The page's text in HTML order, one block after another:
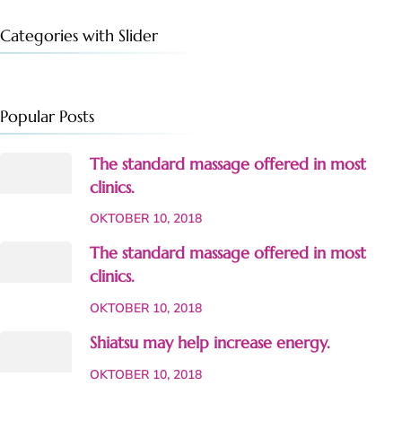
Categories with Slider
Popular Posts
The standard massage offered in most
clinics.
OKTOBER 10, 2018
The standard massage offered in most
clinics.
OKTOBER 10, 2018
Shiatsu may help increase energy.
OKTOBER 10, 2018